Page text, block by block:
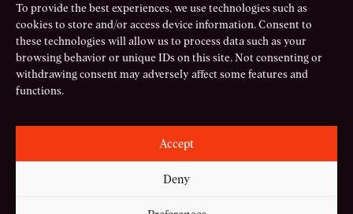
To provide the best experiences, we use technologies such as
cookies to store and/or access device information. Consent to
these technologies will allow us to process data such as your
browsing behavior or unique IDs on this site. Not consenting or
withdrawing consent may adversely affect some features and
functions.
Accept
Deny
PREVIOUS PROJECT
Serpenti Factory
NEXT PROJECT
mail